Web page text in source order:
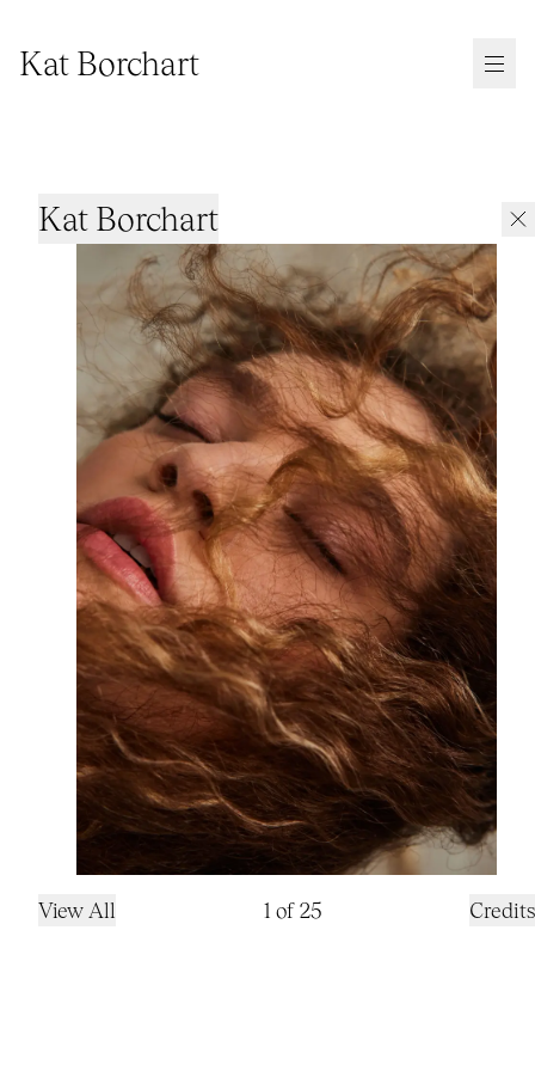
Kat Borchart
Kat Borchart
View All Credits
1 of25